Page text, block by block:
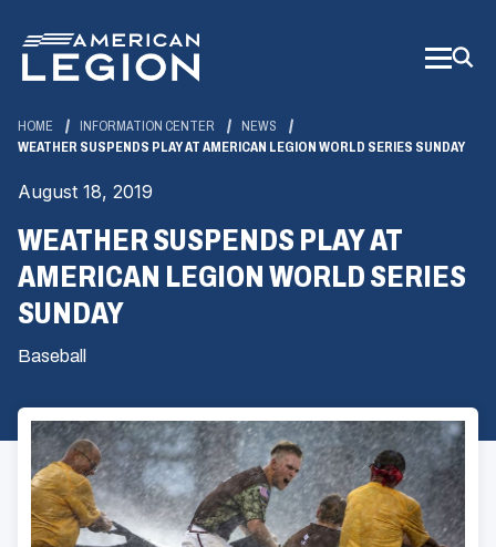
Main
Content
HOME INFORMATION CENTER
NEWS
WEATHER SUSPENDS PLAY AT AMERICAN LEGION WORLD SERIES SUNDAY
August 18, 2019
WEATHER SUSPENDS PLAY AT
AMERICAN LEGION WORLD SERIES
SUNDAY
Baseball